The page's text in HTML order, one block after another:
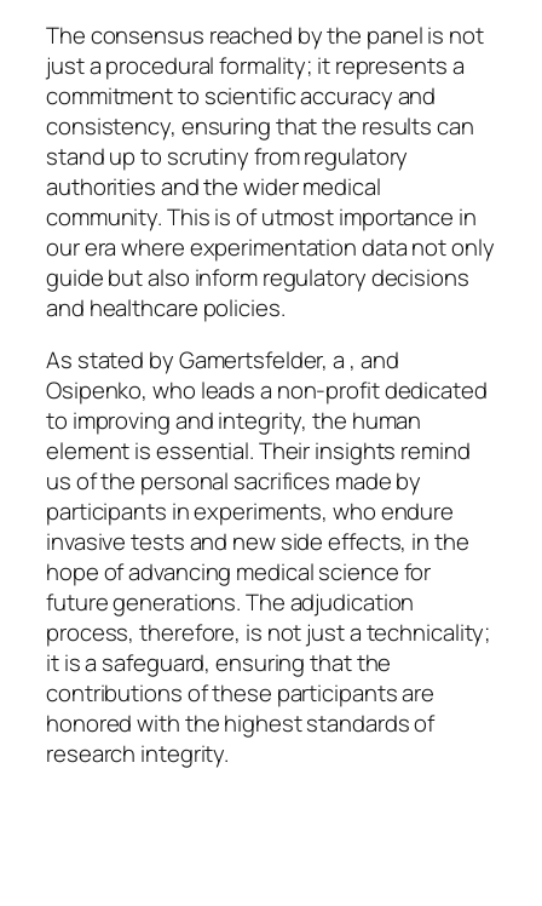
The consensus reached by the panel is not
just a procedural formality; it represents a
commitment to scientific accuracy and
consistency, ensuring that the results can
stand up to scrutiny from regulatory
authorities and the wider medical
community. This is of utmost importance in
our era where experimentation data not only
guide but also inform regulatory decisions
and healthcare policies.
As stated by Gamertsfelder, a , and
Osipenko, who leads a non-profit dedicated
to improving and integrity, the human
element is essential. Their insights remind
us of the personal sacrifices made by
participants in experiments, who endure
invasive tests and new side effects, in the
hope of advancing medical science for
future generations. The adjudication
process, therefore, is not just a technicality;
it is a safeguard, ensuring that the
contributions of these participants are
honored with the highest standards of
research integrity.